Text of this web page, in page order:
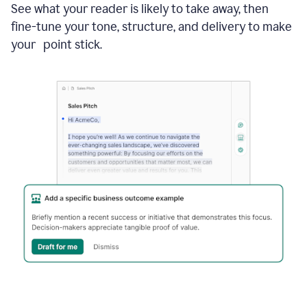
See what your reader is likely to take away, then
fine-tune your tone, structure, and delivery to make
your point stick.